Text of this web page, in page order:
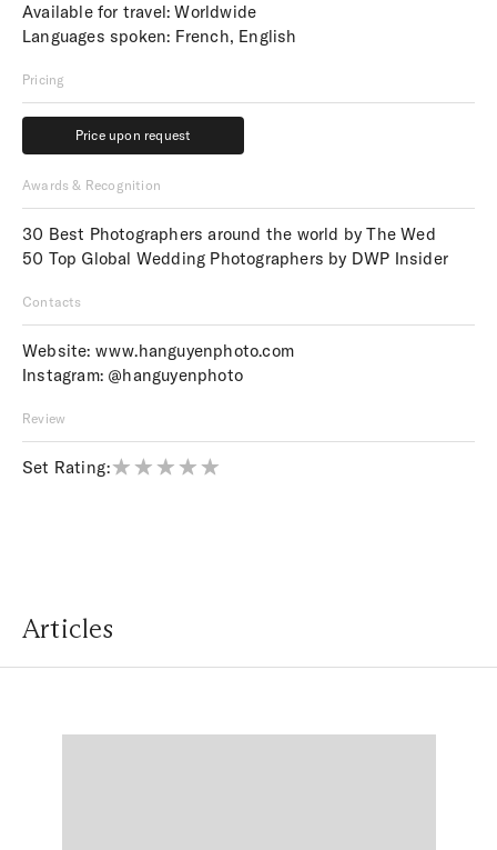
Available for travel: Worldwide
Languages spoken: French, English
Pricing
Price upon request
Price upon request
Awards & Recognition
30 Best Photographers around the world by The Wed
50 Top Global Wedding Photographers by DWP Insider
Contacts
Website: www.hanguyenphoto.com
Instagram: @hanguyenphoto
Review
Set Rating:
Articles